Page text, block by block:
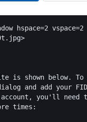
hspace=2 vspace=2
is shown below. To
and add your
account, you'll
times: